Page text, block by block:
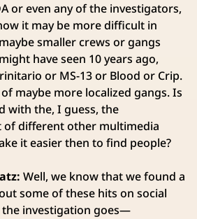
or even any of the investigators,
it may be more difficult in
smaller crews or gangs
have seen 10 years ago,
or MS-13 or Blood or Crip.
maybe more localized gangs. Is
with the, I guess, the
different other multimedia
it easier then to find people?
Well, we know that we found a
some of these hits on social
the investigation goes—